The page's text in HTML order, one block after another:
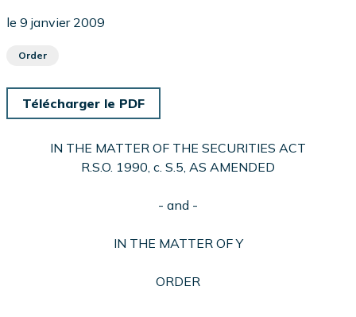
le 9 janvier 2009
Order
Télécharger le PDF
IN THE MATTER OF THE SECURITIES ACT
R.S.O. 1990, c. S.5, AS AMENDED
- and -
IN THE MATTER OF Y
ORDER